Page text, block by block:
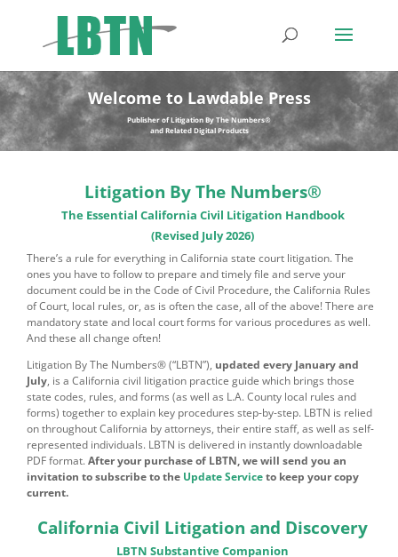
Welcome to Lawdable Press
Publisher of Litigation By The Numbers®
and Related Digital Products
Litigation By The Numbers®
The Essential California Civil Litigation Handbook
(Revised July 2026)
There’s a rule for everything in California state court litigation. The
ones you have to follow to prepare and timely file and serve your
document could be in the Code of Civil Procedure, the California Rules
of Court, local rules, or, as is often the case, all of the above! There are
mandatory state and local court forms for various procedures as well.
And these all change often!
Litigation By The Numbers® (“LBTN”), updated every January and
July, is a California civil litigation practice guide which brings those
state codes, rules, and forms (as well as L.A. County local rules and
forms) together to explain key procedures step-by-step. LBTN is relied
on throughout California by attorneys, their entire staff, as well as self-
represented individuals. LBTN is delivered in instantly downloadable
PDF format.After your purchase of LBTN, we will send you an
invitation to subscribe to the Update Serviceto keep your copy
current.
California Civil Litigation and Discovery
LBTN Substantive Companion